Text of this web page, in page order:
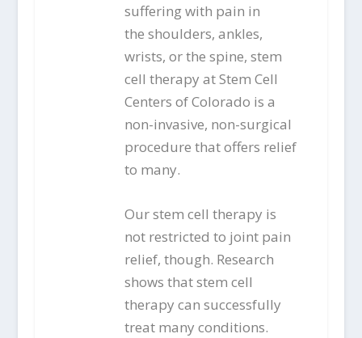
suffering with pain in
the shoulders, ankles,
wrists, or the spine, stem
cell therapy at Stem Cell
Centers of Colorado is a
non-invasive, non-surgical
procedure that offers relief
to many.
Our stem cell therapy is
not restricted to joint pain
relief, though. Research
shows that stem cell
therapy can successfully
treat many conditions.